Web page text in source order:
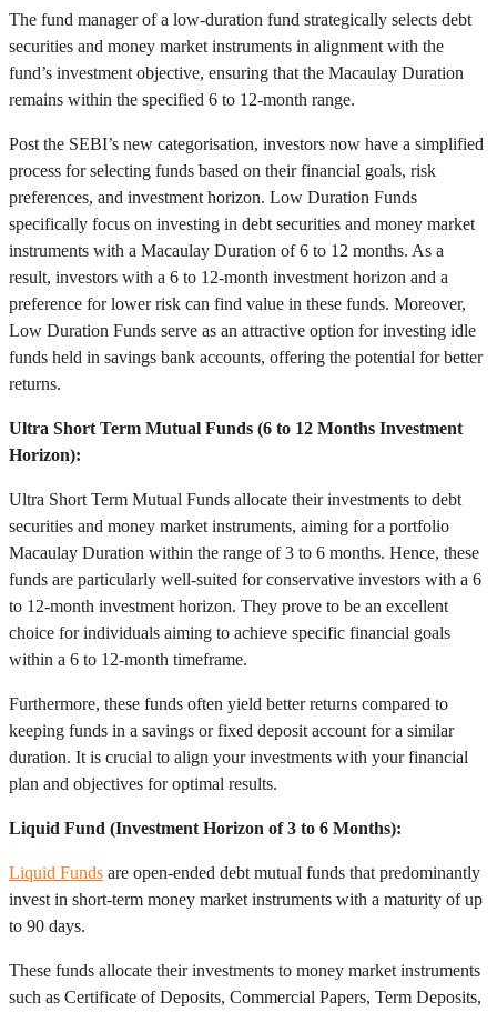
The fund manager of a low-duration fund strategically selects debt
securities and money market instruments in alignment with the
fund’s investment objective, ensuring that the Macaulay Duration
remains within the specified 6 to 12-month range.
Post the SEBI’s new categorisation, investors now have a simplified
process for selecting funds based on their financial goals, risk
preferences, and investment horizon. Low Duration Funds
specifically focus on investing in debt securities and money market
instruments with a Macaulay Duration of 6 to 12 months. As a
result, investors with a 6 to 12-month investment horizon and a
preference for lower risk can find value in these funds. Moreover,
Low Duration Funds serve as an attractive option for investing idle
funds held in savings bank accounts, offering the potential for better
returns.
Ultra Short Term Mutual Funds (6 to 12 Months Investment
Horizon):
Ultra Short Term Mutual Funds allocate their investments to debt
securities and money market instruments, aiming for a portfolio
Macaulay Duration within the range of 3 to 6 months. Hence, these
funds are particularly well-suited for conservative investors with a 6
to 12-month investment horizon. They prove to be an excellent
choice for individuals aiming to achieve specific financial goals
within a 6 to 12-month timeframe.
Furthermore, these funds often yield better returns compared to
keeping funds in a savings or fixed deposit account for a similar
duration. It is crucial to align your investments with your financial
plan and objectives for optimal results.
Liquid Fund (Investment Horizon of 3 to 6 Months):
Liquid Funds are open-ended debt mutual funds that predominantly
invest in short-term money market instruments with a maturity of up
to 90 days.
These funds allocate their investments to money market instruments
such as Certificate of Deposits, Commercial Papers, Term Deposits,